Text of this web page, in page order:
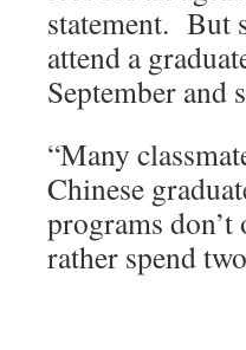
statement. But
attend a
September and
“Many
Chinese
programs
rather spend